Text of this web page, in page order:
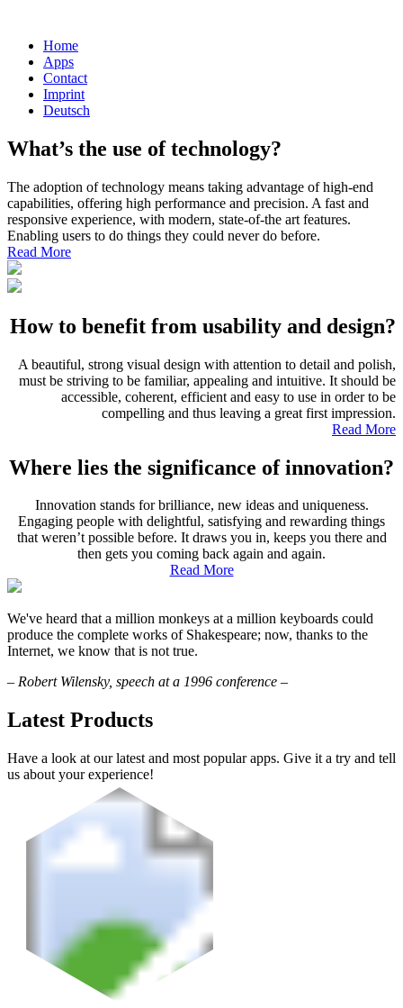
Home
Apps
Contact
Imprint
Deutsch
What’s the use of technology?
The adoption of technology means taking advantage of high-end
capabilities, offering high performance and precision. A fast and
responsive experience, with modern, state-of-the art features.
Enabling users to do things they could never do before.
Read More
How to benefit from usability and design?
A beautiful, strong visual design with attention to detail and polish,
must be striving to be familiar, appealing and intuitive. It should be
accessible, coherent, efficient and easy to use in order to be
compelling and thus leaving a great first impression.
Read More
Where lies the significance of innovation?
Innovation stands for brilliance, new ideas and uniqueness.
Engaging people with delightful, satisfying and rewarding things
that weren’t possible before. It draws you in, keeps you there and
then gets you coming back again and again.
Read More
We've heard that a million monkeys at a million keyboards could
produce the complete works of Shakespeare; now, thanks to the
Internet, we know that is not true.
– Robert Wilensky, speech at a 1996 conference –
Latest Products
Have a look at our latest and most popular apps. Give it a try and tell
us about your experience!